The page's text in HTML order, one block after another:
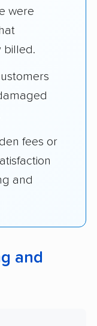
were
billed.
fees or
and
and